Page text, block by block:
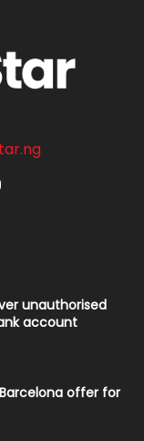
unauthorised
account
offer for